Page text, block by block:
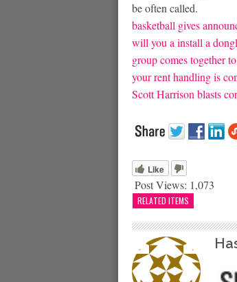
be often called.
basketball gives
will you a install a
group comes together
your rent handling is
Scott Harrison blasts
Like
Post Views: 1,073
RELATED ITEMS